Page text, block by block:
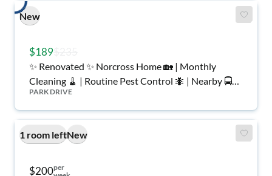
New
$189
✨ Renovated ✨ Norcross Home 🏡 | Monthly
Cleaning 🧹 | Routine Pest Control 🐜 | Nearby 🚍
🛒 | Top Rated Host ⭐️
PARK DRIVE
1 room leftNew
$200per